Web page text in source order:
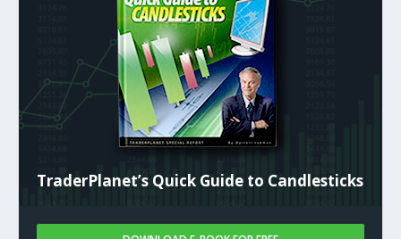
TraderPlanet’s Quick Guide to Candlesticks